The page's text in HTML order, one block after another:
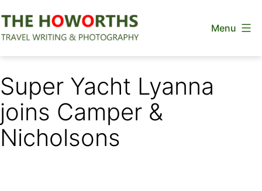
to
Menu
Super Yacht Lyanna
joins Camper &
Nicholsons